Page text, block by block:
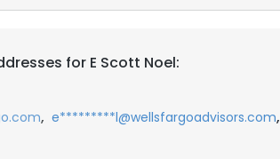
for E Scott Noel:
, e*********l@wellsfargoadvisors.com,